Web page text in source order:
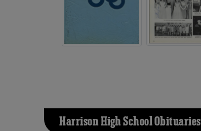
Harrison High School Obituaries